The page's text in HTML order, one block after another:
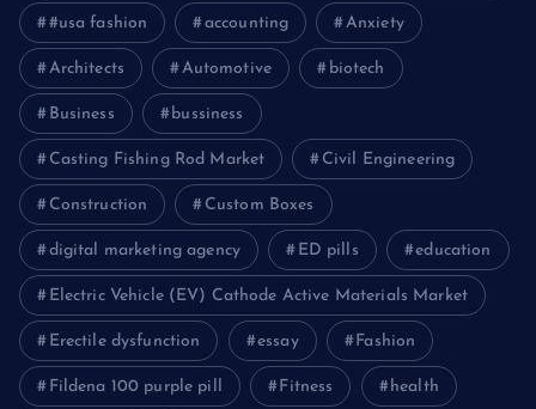
#usa fashion accounting Anxiety
Architects Automotive biotech
Business bussiness
Casting Fishing Rod Market Civil Engineering
Construction Custom Boxes
digital marketing agency ED pills education
Electric Vehicle (EV) Cathode Active Materials Market
Erectile dysfunction essay Fashion
Fildena 100 purple pill Fitness health